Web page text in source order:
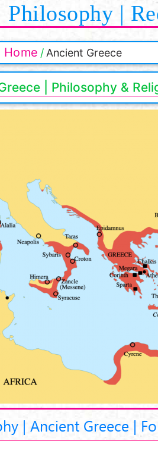
Philosophy |
Home Ancient Greece
| Philosophy &
| Ancient Greece |